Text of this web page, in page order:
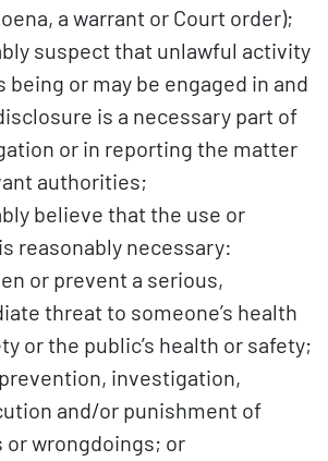
a warrant or Court order);
suspect that unlawful activity
being or may be engaged in and
is a necessary part of
or in reporting the matter
authorities;
believe that the use or
reasonably necessary:
or prevent a serious,
threat to someone’s health
or the public’s health or safety;
investigation,
and/or punishment of
or wrongdoings; or